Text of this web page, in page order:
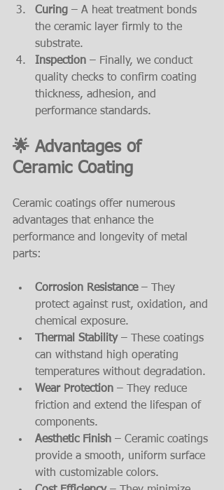
Curing – A heat treatment bonds
the ceramic layer firmly to the
substrate.
Inspection – Finally, we conduct
quality checks to confirm coating
thickness, adhesion, and
performance standards.
🌟 Advantages of
Ceramic Coating
Ceramic coatings offer numerous
advantages that enhance the
performance and longevity of metal
parts:
Corrosion Resistance – They
protect against rust, oxidation, and
chemical exposure.
Thermal Stability – These coatings
can withstand high operating
temperatures without degradation.
Wear Protection – They reduce
friction and extend the lifespan of
components.
Aesthetic Finish – Ceramic coatings
provide a smooth, uniform surface
with customizable colors.